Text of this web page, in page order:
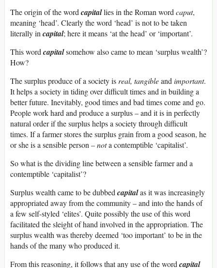
The origin of the wordcapitallies in the Roman wordcaput,
meaning ‘head’. Clearly the word ‘head’ is not to be taken
literally incapital; here it means ‘at the head’ or ‘important’.
This wordcapitalsomehow also came to mean ‘surplus wealth’?
How?
The surplus produce of a society isreal, tangibleandimportant.
It helps a society in tiding over difficult times and in building a
better future. Inevitably, good times and bad times come and go.
People work hard and produce a surplus – and it is in perfectly
natural order if the surplus helps a society through difficult
times. If a farmer stores the surplus grain from a good season, he
or she is a sensible person –nota contemptible ‘capitalist’.
So what is the dividing line between a sensible farmer and a
contemptible ‘capitalist’?
Surplus wealth came to be dubbedcapitalas it was increasingly
appropriated away from the community – and into the hands of
a few self-styled ‘elites’. Quite possibly the use of this word
facilitated the sleight of hand involved in the appropriation. The
surplus wealth was thereby deemed ‘too important’ to be in the
hands of the many who produced it.
From this reasoning, it follows that any use of the wordcapital